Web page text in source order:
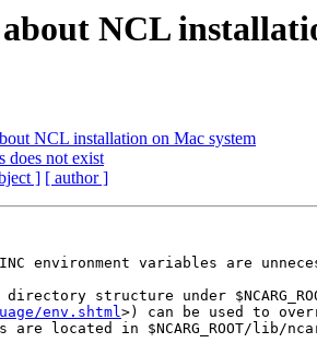
NCL
NCL installation on Mac system
does not exist
] [ author ]
environment variables are
structure under
env.shtml>) can be used to
located in $NCARG_ROOT/lib/